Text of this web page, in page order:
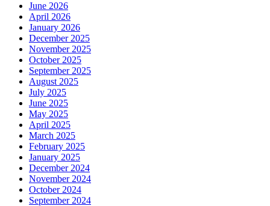
June 2026
April 2026
January 2026
December 2025
November 2025
October 2025
September 2025
August 2025
July 2025
June 2025
May 2025
April 2025
March 2025
February 2025
January 2025
December 2024
November 2024
October 2024
September 2024